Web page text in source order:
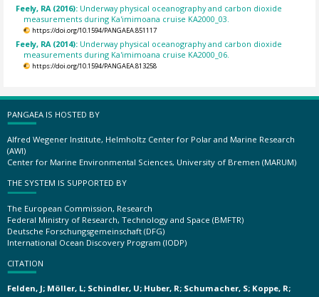
Feely, RA (2016): Underway physical oceanography and carbon dioxide
measurements during Ka'imimoana cruise KA2000_03.
https://doi.org/10.1594/PANGAEA.851117
Feely, RA (2014): Underway physical oceanography and carbon dioxide
measurements during Ka'imimoana cruise KA2000_06.
https://doi.org/10.1594/PANGAEA.813258
PANGAEA IS HOSTED BY
Alfred Wegener Institute, Helmholtz Center for Polar and Marine Research
(AWI)
Center for Marine Environmental Sciences, University of Bremen (MARUM)
THE SYSTEM IS SUPPORTED BY
The European Commission, Research
Federal Ministry of Research, Technology and Space (BMFTR)
Deutsche Forschungsgemeinschaft (DFG)
International Ocean Discovery Program (IODP)
CITATION
Felden, J; Möller, L; Schindler, U; Huber, R; Schumacher, S; Koppe, R;